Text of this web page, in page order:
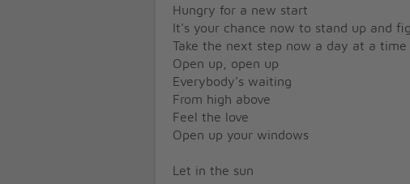
Hungry for a new start
It's your chance now to stand up and
Take the next step now a day at a time
Open up, open up
Everybody's waiting
From high above
Feel the love
Open up your windows
Let in the sun